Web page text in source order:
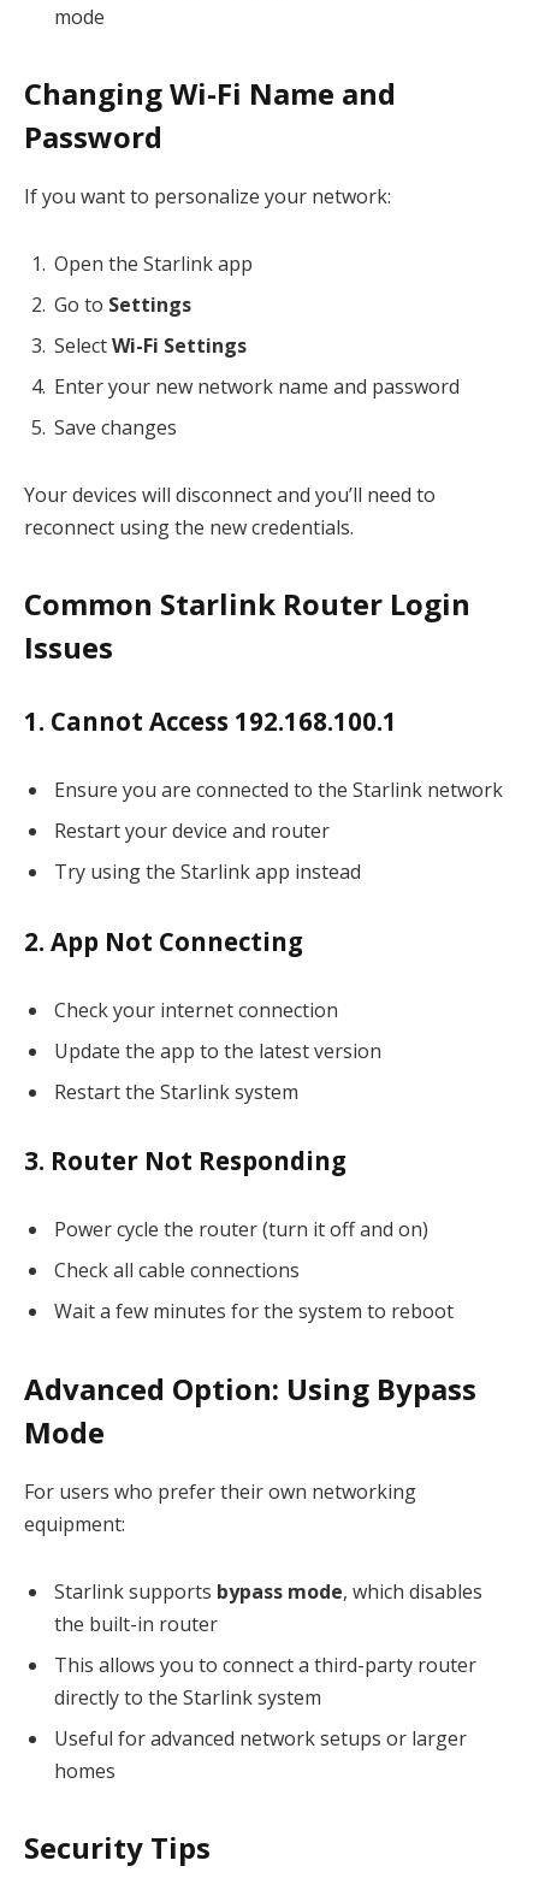
mode
Changing Wi-Fi Name and
Password
If you want to personalize your network:
Open the Starlink app
Go to Settings
SelectWi-Fi Settings
Enter your new network name and password
Save changes
Your devices will disconnect and you’ll need to
reconnect using the new credentials.
Common Starlink Router Login
Issues
1. Cannot Access 192.168.100.1
Ensure you are connected to the Starlink network
Restart your device and router
Try using the Starlink app instead
2. App Not Connecting
Check your internet connection
Update the app to the latest version
Restart the Starlink system
3. Router Not Responding
Power cycle the router (turn it off and on)
Check all cable connections
Wait a few minutes for the system to reboot
Advanced Option: Using Bypass
Mode
For users who prefer their own networking
equipment:
Starlink supports bypass mode, which disables
the built-in router
This allows you to connect a third-party router
directly to the Starlink system
Useful for advanced network setups or larger
homes
Security Tips